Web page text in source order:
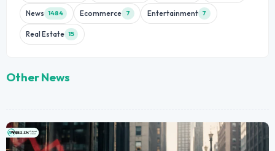
News 1484 Ecommerce 7 Entertainment 7
Real Estate 15
Other News